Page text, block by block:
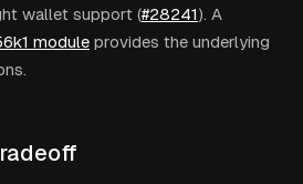
wallet support (#28241). A
module provides the underlying